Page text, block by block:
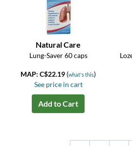
Natural Care
Lung-Saver 60 caps
MAP: C$22.19 (what's this)
See price in cart
Add to Cart